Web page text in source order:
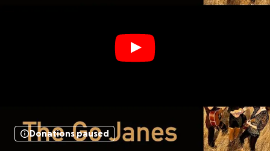
Donations paused